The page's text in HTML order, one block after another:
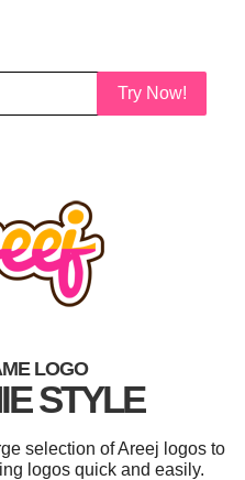
Try Now!
LOGO
STYLE
selection of Areej logos to
logos quick and easily.